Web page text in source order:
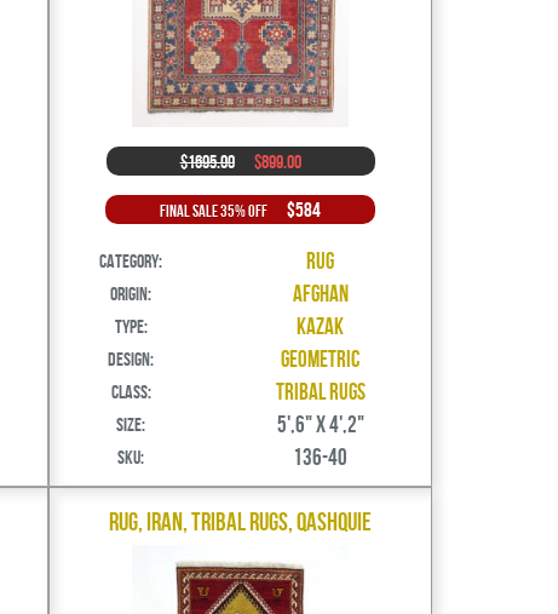
$1695.00 $899.00
Final Sale 35% Off $584
Category: Rug
Origin: Afghan
Type: Kazak
Design: Geometric
Class: Tribal Rugs
Size: 5',6" X 4',2"
SKU: 136-40
Rug, Iran, Tribal Rugs, Qashquie